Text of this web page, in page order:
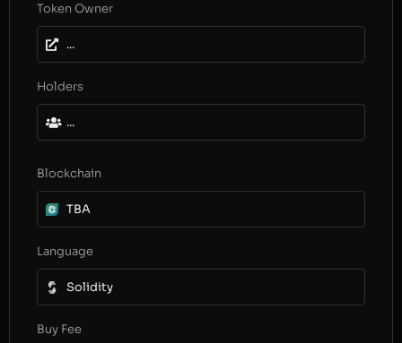
Token Owner
...
Holders
...
Blockchain
TBA
Language
Solidity
Buy Fee